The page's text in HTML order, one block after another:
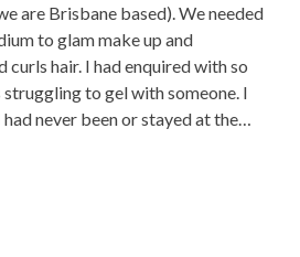
based). We needed
to glam make up and
enquired with so
struggling to gel with someone. I
never been or stayed at the
on parking and or size of rooms